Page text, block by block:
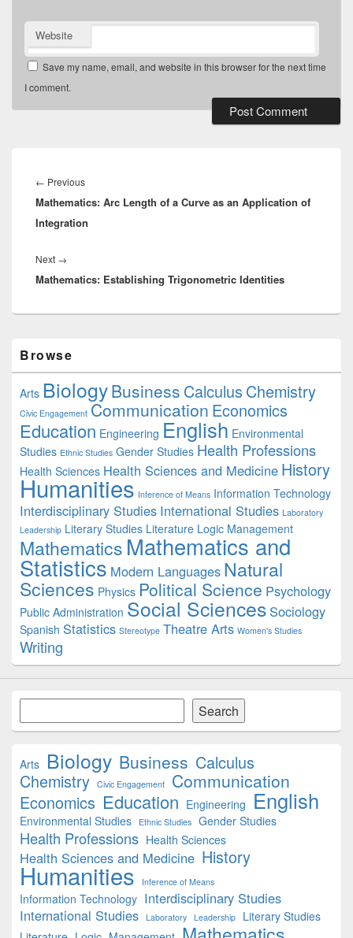
Website
Save my name, email, and website in this browser for the next time
I comment.
navigation
← PreviousPrevious
post:
Mathematics: Arc Length of a Curve as an Application of
Integration
Next →
post:
Mathematics: Establishing Trigonometric Identities
Sidebar
Widget
Area
Browse
Arts BiologyBusiness Calculus Chemistry
Civic Engagement Communication Economics
Education Engineering English Environmental
Studies Ethnic Studies Gender Studies Health Professions
Health Sciences Health Sciences and Medicine History
Humanities Inference of Means Information Technology
Interdisciplinary Studies International Studies Laboratory
Leadership Literary Studies Literature Logic Management
Mathematics Mathematics and
Statistics Modern Languages Natural
Sciences Physics Political Science Psychology
Public Administration Social Sciences Sociology
Spanish Statistics Stereotype Theatre Arts Women's Studies
Writing
Search
Arts Biology Business Calculus
Chemistry Civic Engagement Communication
Economics Education Engineering English
Environmental Studies Ethnic Studies Gender Studies
Health Professions Health Sciences
Health Sciences and Medicine History
Humanities Inference of Means
Information Technology Interdisciplinary Studies
International Studies Laboratory Leadership
Literary Studies